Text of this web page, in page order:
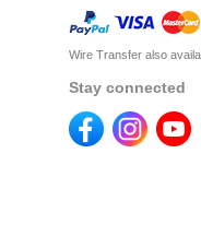
Wire Transfer also
Stay connected